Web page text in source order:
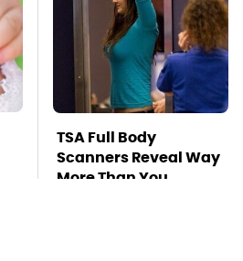
TSA Full Body
Scanners Reveal Way
More Than You